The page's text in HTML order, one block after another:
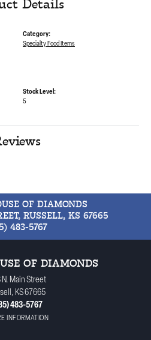
Details
Category:
Specialty Food Items
Stock Level:
5
OF DIAMONDS
RUSSELL, KS 67665
483-5767
OF DIAMONDS
Main Street
KS 67665
483-5767
INFORMATION